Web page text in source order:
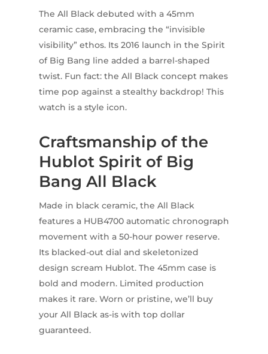
The All Black debuted with a 45mm
ceramic case, embracing the “invisible
visibility” ethos. Its 2016 launch in the Spirit
of Big Bang line added a barrel-shaped
twist. Fun fact: the All Black concept makes
time pop against a stealthy backdrop! This
watch is a style icon.
Craftsmanship of the
Hublot Spirit of Big
Bang All Black
Made in black ceramic, the All Black
features a HUB4700 automatic chronograph
movement with a 50-hour power reserve.
Its blacked-out dial and skeletonized
design scream Hublot. The 45mm case is
bold and modern. Limited production
makes it rare. Worn or pristine, we’ll buy
your All Black as-is with top dollar
guaranteed.